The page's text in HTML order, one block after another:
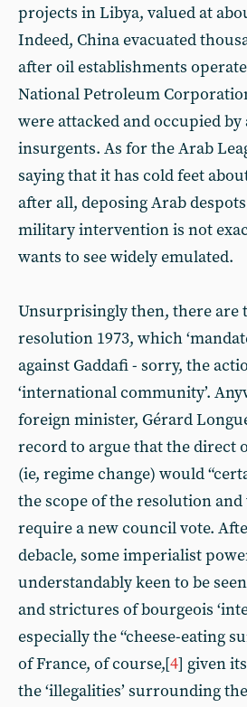
projects in Libya, valued at
Indeed, China evacuated
after oil establishments
National Petroleum
were attacked and occupied by
insurgents. As for the Arab
saying that it has cold feet
after all, deposing Arab
military intervention is not
wants to see widely emulated.
Unsurprisingly then, there are
resolution 1973, which
against Gaddafi - sorry, the
‘international community’.
foreign minister, Gérard
record to argue that the direct
(ie, regime change) would
the scope of the resolution
require a new council vote.
debacle, some imperialist
understandably keen to be
and strictures of bourgeois
especially the “cheese-eating
of France, of course,[4] given
the ‘illegalities’ surrounding